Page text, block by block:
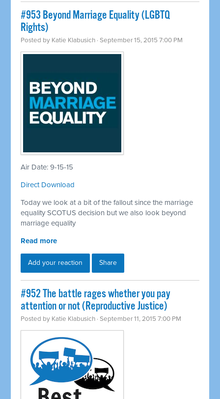
#953 Beyond Marriage Equality (LGBTQ
Rights)
Posted by Katie Klabusich · September 15, 2015 7:00 PM
Air Date: 9-15-15
Direct Download
Today we look at a bit of the fallout since the marriage
equality SCOTUS decision but we also look beyond
marriage equality
Read more
Add your reaction Share
#952 The battle rages whether you pay
attention or not (Reproductive Justice)
Posted by Katie Klabusich · September 11, 2015 7:00 PM